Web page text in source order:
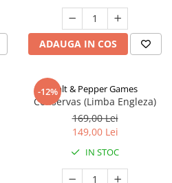
ADAUGA IN COS
-12%Salt & Pepper Games
Conservas (Limba Engleza)
169,00 Lei
149,00 Lei
IN STOC